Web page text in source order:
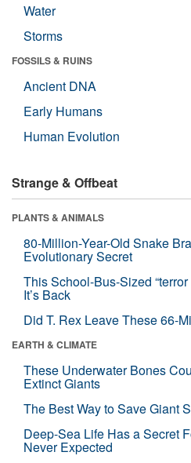
Water
Storms
FOSSILS & RUINS
Ancient DNA
Early Humans
Human Evolution
Strange & Offbeat
PLANTS & ANIMALS
80-Million-Year-Old Snake
Evolutionary Secret
This School-Bus-Sized
It’s Back
Did T. Rex Leave These 66-
EARTH & CLIMATE
These Underwater Bones
Extinct Giants
The Best Way to Save Giant
Deep-Sea Life Has a Secret
Never Expected